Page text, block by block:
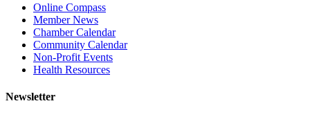
Online Compass
Member News
Chamber Calendar
Community Calendar
Non-Profit Events
Health Resources
Newsletter